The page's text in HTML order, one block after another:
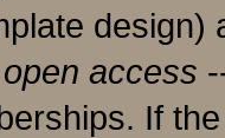
open access
If